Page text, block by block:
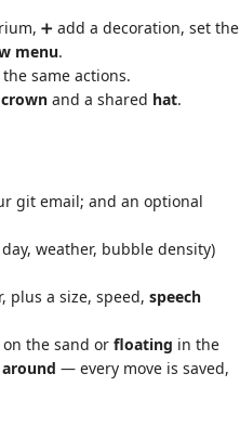
➕ add a decoration, set the
menu.
same actions.
crown and a shared hat.
git email; and an optional
weather, bubble density)
plus a size, speed, speech
the sand or floating in the
— every move is saved,